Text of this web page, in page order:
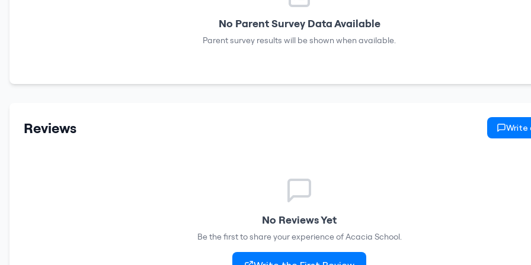
No Parent Survey Data Available
Parent survey results will be shown when available.
Reviews Write
No Reviews Yet
Be the first to share your experience ofAcacia School.